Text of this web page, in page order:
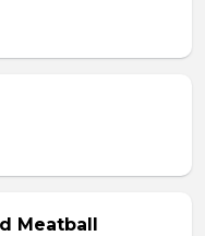
Meatball